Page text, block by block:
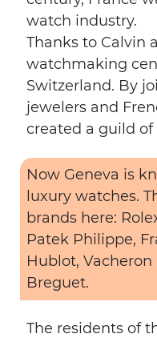
watch industry.
Thanks to Calvin
watchmaking
Switzerland. By
jewelers and
created a guild of
Now Geneva is
luxury watches.
brands here:
Patek Philippe,
Hublot,
Breguet.
The residents of